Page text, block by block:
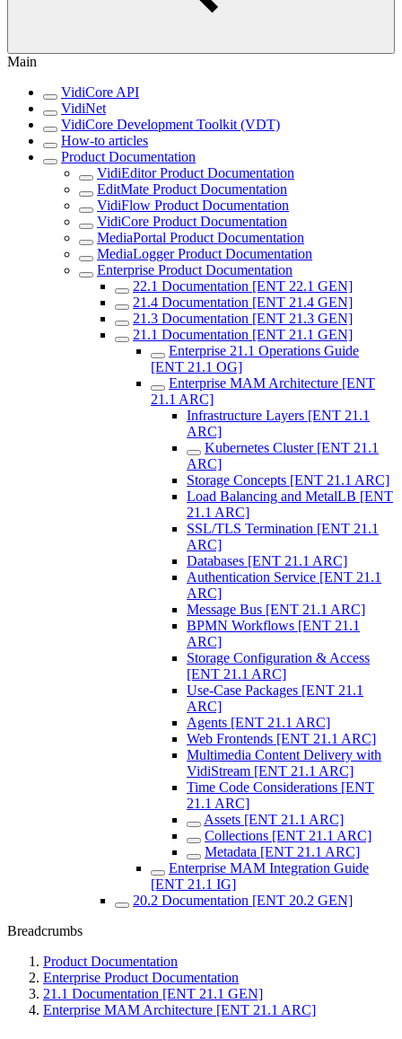
Main
VidiCore API
VidiNet
VidiCore Development Toolkit (VDT)
How-to articles
Product Documentation
VidiEditor Product Documentation
EditMate Product Documentation
VidiFlow Product Documentation
VidiCore Product Documentation
MediaPortal Product Documentation
MediaLogger Product Documentation
Enterprise Product Documentation
22.1 Documentation [ENT 22.1 GEN]
21.4 Documentation [ENT 21.4 GEN]
21.3 Documentation [ENT 21.3 GEN]
21.1 Documentation [ENT 21.1 GEN]
Enterprise 21.1 Operations Guide
[ENT 21.1 OG]
Enterprise MAM Architecture [ENT
21.1 ARC]
Infrastructure Layers [ENT 21.1
ARC]
Kubernetes Cluster [ENT 21.1
ARC]
Storage Concepts [ENT 21.1 ARC]
Load Balancing and MetalLB [ENT
21.1 ARC]
SSL/TLS Termination [ENT 21.1
ARC]
Databases [ENT 21.1 ARC]
Authentication Service [ENT 21.1
ARC]
Message Bus [ENT 21.1 ARC]
BPMN Workflows [ENT 21.1
ARC]
Storage Configuration & Access
[ENT 21.1 ARC]
Use-Case Packages [ENT 21.1
ARC]
Agents [ENT 21.1 ARC]
Web Frontends [ENT 21.1 ARC]
Multimedia Content Delivery with
VidiStream [ENT 21.1 ARC]
Time Code Considerations [ENT
21.1 ARC]
Assets [ENT 21.1 ARC]
Collections [ENT 21.1 ARC]
Metadata [ENT 21.1 ARC]
Enterprise MAM Integration Guide
[ENT 21.1 IG]
20.2 Documentation [ENT 20.2 GEN]
Breadcrumbs
Product Documentation
Enterprise Product Documentation
21.1 Documentation [ENT 21.1 GEN]
Enterprise MAM Architecture [ENT 21.1 ARC]